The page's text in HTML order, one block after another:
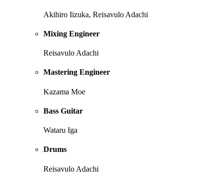
Akihiro Iizuka, Reisavulo Adachi
Mixing Engineer
Reisavulo Adachi
Mastering Engineer
Kazama Moe
Bass Guitar
Wataru Iga
Drums
Reisavulo Adachi